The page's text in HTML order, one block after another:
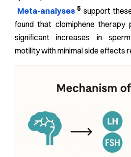
Meta-analyses 5 support
found that clomiphene therapy
significant increases in
motility with minimal side effects